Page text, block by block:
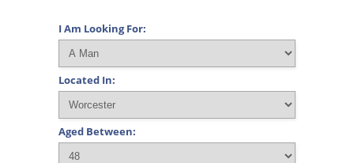
I Am Looking For:
Located In:
Aged Between: